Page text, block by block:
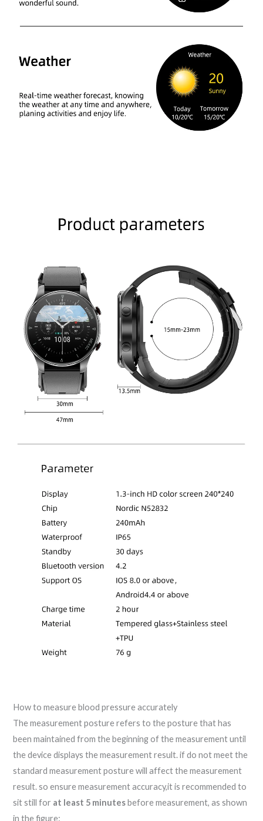
How to measure blood pressure accurately
The measurement posture refers to the posture that has
been maintained from the beginning of the measurement until
the device displays the measurement result. if do not meet the
standard measurement posture will affect the measurement
result. so ensure measurement accuracy,it is recommended to
sit still for at least 5 minutesbefore measurement, as shown
in the figure: